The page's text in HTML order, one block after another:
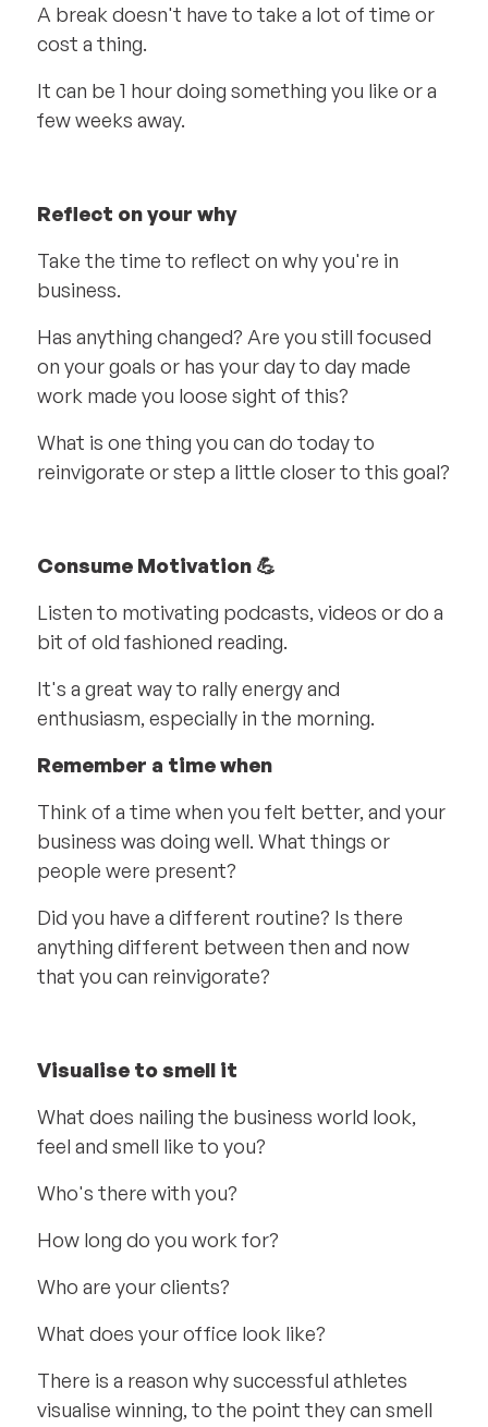
A break doesn't have to take a lot of time or
cost a thing.
It can be 1 hour doing something you like or a
few weeks away.
Reflect on your why
Take the time to reflect on why you're in
business.
Has anything changed? Are you still focused
on your goals or has your day to day made
work made you loose sight of this?
What is one thing you can do today to
reinvigorate or step a little closer to this goal?
Consume Motivation 💪
Listen to motivating podcasts, videos or do a
bit of old fashioned reading.
It's a great way to rally energy and
enthusiasm, especially in the morning.
Remember a time when
Think of a time when you felt better, and your
business was doing well. What things or
people were present?
Did you have a different routine? Is there
anything different between then and now
that you can reinvigorate?
Visualise to smell it
What does nailing the business world look,
feel and smell like to you?
Who's there with you?
How long do you work for?
Who are your clients?
What does your office look like?
There is a reason why successful athletes
visualise winning, to the point they can smell